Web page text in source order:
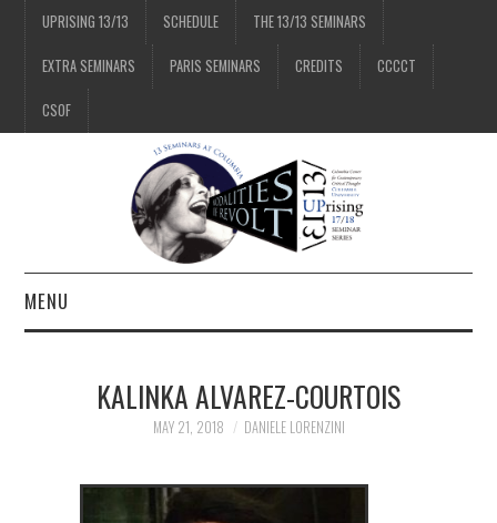
UPRISING 13/13 SCHEDULE THE 13/13 SEMINARS
EXTRA SEMINARS PARIS SEMINARS CREDITS CCCCT
CSOF
MENU
3/13
KALINKA ALVAREZ-COURTOIS
MAY 21, 2018 DANIELE LORENZINI